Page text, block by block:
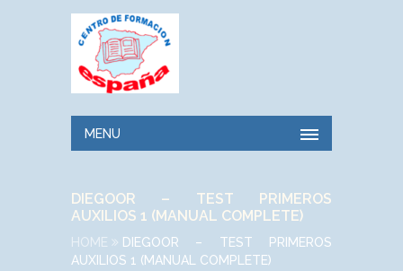
MENU
DIEGOOR – TEST PRIMEROS
AUXILIOS 1 (MANUAL COMPLETE)
HOME
DIEGOOR – TEST PRIMEROS
AUXILIOS 1 (MANUAL COMPLETE)